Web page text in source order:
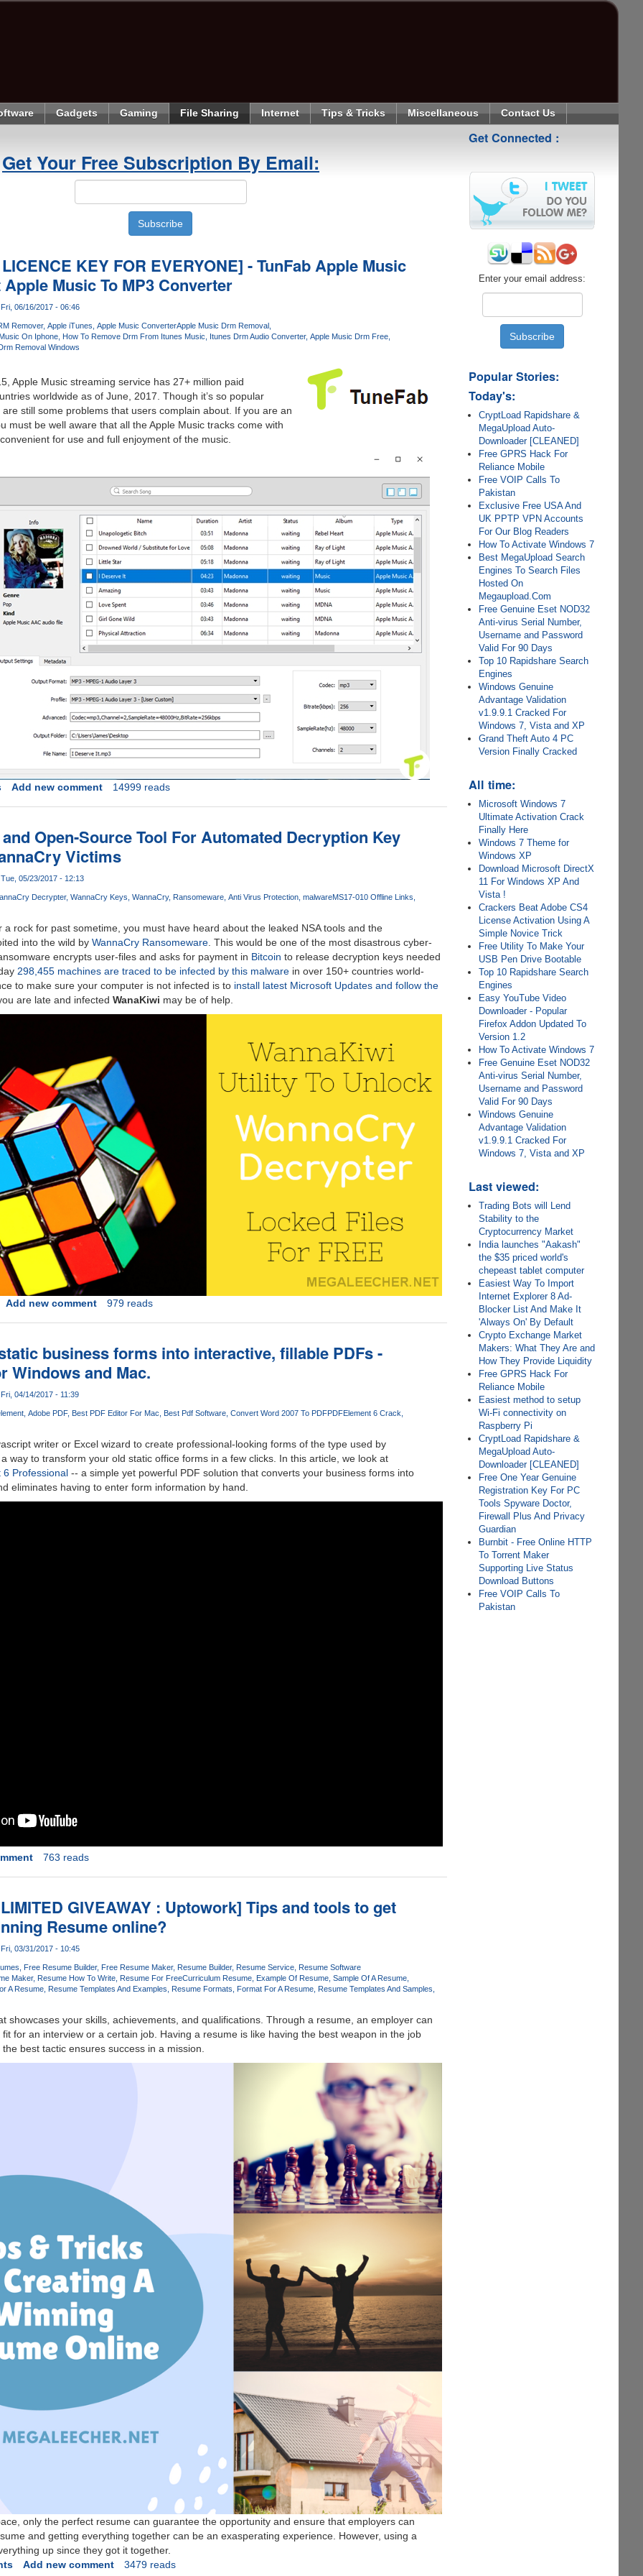
Gadgets Gaming File Sharing Internet Tips & Tricks Miscellaneous Contact Us
Get Your Free Subscription By Email:
KEY FOR EVERYONE] - TunFab Apple Music
Music To MP3 Converter
06/16/2017 - 06:46
Remover Apple iTunes Apple Music ConverterApple Music Drm Removal
On Iphone
How To Remove Drm From Itunes Music Itunes Drm Audio Converter Apple Music Drm Free
Removal Windows
Apple Music streaming service has 27+ million paid
worldwide as of June, 2017. Though it’s so popular
still some problems that users complain about. If you are an
must be well aware that all the Apple Music tracks come with
for use and full enjoyment of the music.
Add new comment 14999 reads
Open-Source Tool For Automated Decryption Key
Victims
05/23/2017 - 12:13
Decrypter WannaCry Keys WannaCry Ransomeware Anti Virus Protection malwareMS17-010 Offline Links
a rock for past sometime, you must have heard about the leaked NSA tools and the
into the wild by WannaCry Ransomeware. This would be one of the most disastrous cyber-
encrypts user-files and asks for payment in Bitcoin to release decryption keys needed
298,455 machines are traced to be infected by this malwarein over 150+ countries world-
to make sure your computer is not infected is to install latest Microsoft Updates and follow the
are late and infected WanaKiwi may be of help.
Add new comment 979 reads
business forms into interactive, fillable PDFs -
Windows and Mac.
04/14/2017 - 11:39
Adobe PDF Best PDF Editor For Mac Best Pdf Software Convert Word 2007 To PDFPDFElement 6 Crack
writer or Excel wizard to create professional-looking forms of the type used by
way to transform your old static office forms in a few clicks. In this article, we look at
6 Professional-- a simple yet powerful PDF solution that converts your business forms into
eliminates having to enter form information by hand.
763 reads
GIVEAWAY : Uptowork] Tips and tools to get
Resume online?
03/31/2017 - 10:45
Free Resume Builder Free Resume Maker Resume Builder Resume Service
Resume Software
Maker Resume How To Write Resume For FreeCurriculum Resume Example Of Resume Sample Of A Resume
A Resume Resume Templates And Examples Resume Formats Format For A Resume
Resume Templates And Samples
showcases your skills, achievements, and qualifications. Through a resume, an employer can
fit for an interview or a certain job. Having a resume is like having the best weapon in the job
best tactic ensures success in a mission.
only the perfect resume can guarantee the opportunity and ensure that employers can
and getting everything together can be an exasperating experience. However, using a
up since they got it together.
Add new comment 3479 reads
Get Connected :
Enter your email address:
Popular Stories:
Today's:
CryptLoad Rapidshare &
MegaUpload Auto-
Downloader [CLEANED]
Free GPRS Hack For
Reliance Mobile
Free VOIP Calls To
Pakistan
Exclusive Free USA And
UK PPTP VPN Accounts
For Our Blog Readers
How To Activate Windows 7
Best MegaUpload Search
Engines To Search Files
Hosted On
Megaupload.Com
Free Genuine Eset NOD32
Anti-virus Serial Number,
Username and Password
Valid For 90 Days
Top 10 Rapidshare Search
Engines
Windows Genuine
Advantage Validation
v1.9.9.1 Cracked For
Windows 7, Vista and XP
Grand Theft Auto 4 PC
Version Finally Cracked
All time:
Microsoft Windows 7
Ultimate Activation Crack
Finally Here
Windows 7 Theme for
Windows XP
Download Microsoft DirectX
11 For Windows XP And
Vista !
Crackers Beat Adobe CS4
License Activation Using A
Simple Novice Trick
Free Utility To Make Your
USB Pen Drive Bootable
Top 10 Rapidshare Search
Engines
Easy YouTube Video
Downloader - Popular
Firefox Addon Updated To
Version 1.2
How To Activate Windows 7
Free Genuine Eset NOD32
Anti-virus Serial Number,
Username and Password
Valid For 90 Days
Windows Genuine
Advantage Validation
v1.9.9.1 Cracked For
Windows 7, Vista and XP
Last viewed:
Trading Bots will Lend
Stability to the
Cryptocurrency Market
India launches "Aakash"
the $35 priced world's
chepeast tablet computer
Easiest Way To Import
Internet Explorer 8 Ad-
Blocker List And Make It
'Always On' By Default
Crypto Exchange Market
Makers: What They Are and
How They Provide Liquidity
Free GPRS Hack For
Reliance Mobile
Easiest method to setup
Wi-Fi connectivity on
Raspberry Pi
CryptLoad Rapidshare &
MegaUpload Auto-
Downloader [CLEANED]
Free One Year Genuine
Registration Key For PC
Tools Spyware Doctor,
Firewall Plus And Privacy
Guardian
Burnbit - Free Online HTTP
To Torrent Maker
Supporting Live Status
Download Buttons
Free VOIP Calls To
Pakistan